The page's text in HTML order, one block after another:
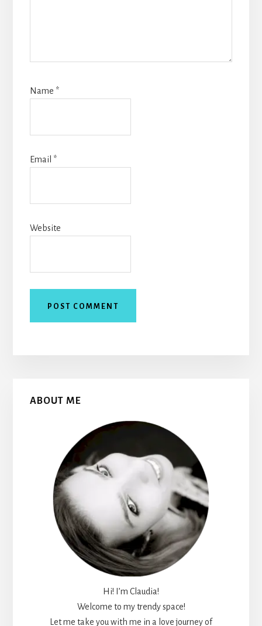
Name *
Email *
Website
Primary
ABOUT ME
Hi! I’m Claudia!
Welcome to my trendy space!
Let me take you with me in a love journey of